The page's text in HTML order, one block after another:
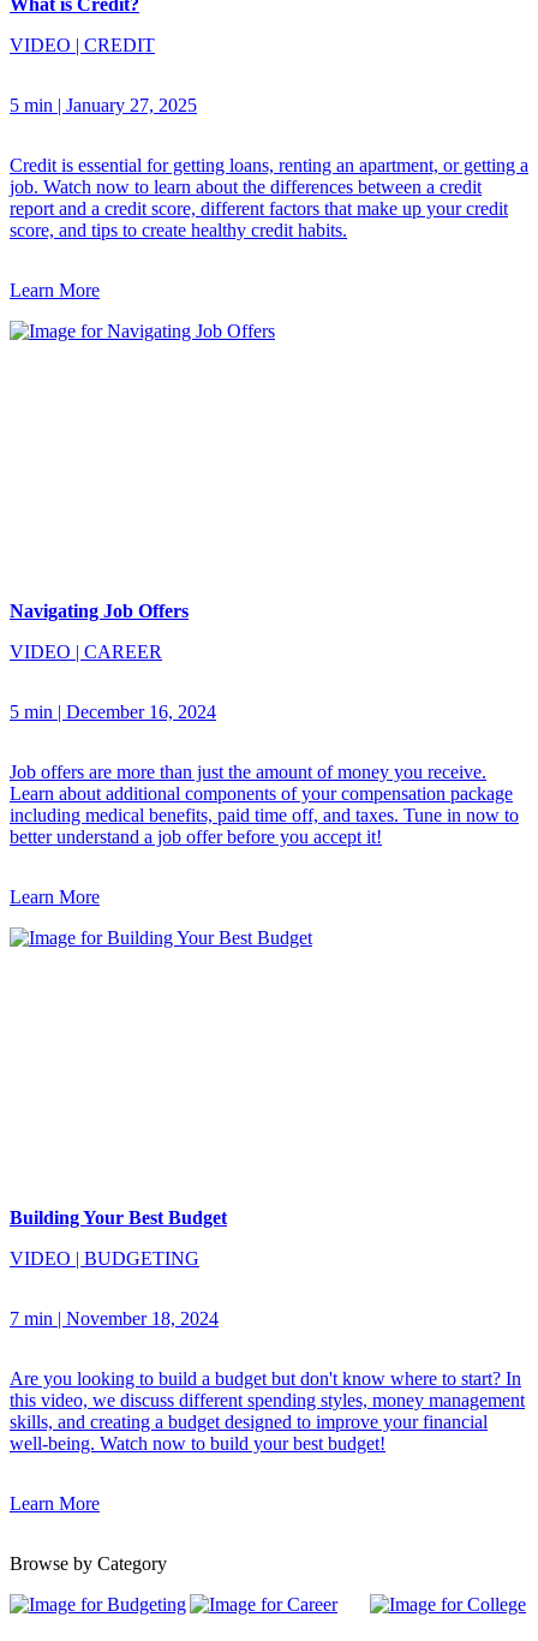
VIDEO | CREDIT
5 min | January 27, 2025
Credit is essential for getting loans, renting an apartment, or getting a
job. Watch now to learn about the differences between a credit
report and a credit score, different factors that make up your credit
score, and tips to create healthy credit habits.
Learn More
Navigating Job Offers
VIDEO | CAREER
5 min | December 16, 2024
Job offers are more than just the amount of money you receive.
Learn about additional components of your compensation package
including medical benefits, paid time off, and taxes. Tune in now to
better understand a job offer before you accept it!
Learn More
Building Your Best Budget
VIDEO | BUDGETING
7 min | November 18, 2024
Are you looking to build a budget but don't know where to start? In
this video, we discuss different spending styles, money management
skills, and creating a budget designed to improve your financial
well-being. Watch now to build your best budget!
Learn More
Browse by Category